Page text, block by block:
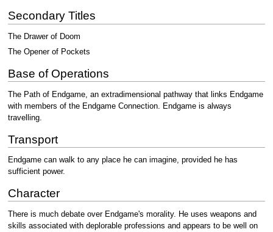
Secondary Titles
The Drawer of Doom
The Opener of Pockets
Base of Operations
The Path of Endgame, an extradimensional pathway that links Endgame
with members of the Endgame Connection. Endgame is always
travelling.
Transport
Endgame can walk to any place he can imagine, provided he has
sufficient power.
Character
There is much debate over Endgame's morality. He uses weapons and
skills associated with deplorable professions and appears to be well on